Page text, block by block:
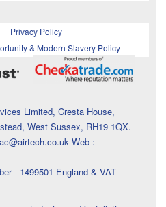
Privacy Policy
& Modern Slavery Policy
Limited, Cresta House,
West Sussex, RH19 1QX.
Web :
- 1499501 England & VAT